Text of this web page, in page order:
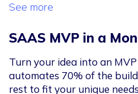
See more
SAAS MVP in a
Turn your idea into an
automates 70% of the
rest to fit your unique